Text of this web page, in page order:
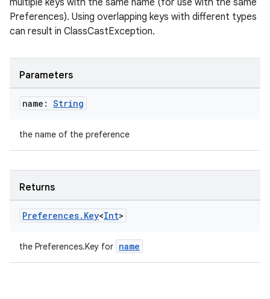
multiple keys with the same name (for use with the same
Preferences). Using overlapping keys with different types
can result in ClassCastException.
Parameters
name: String
the name of the preference
Returns
Preferences. Key<Int>
the Preferences.Key for name